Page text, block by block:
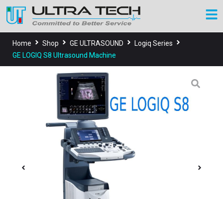
Home Shop GE ULTRASOUND
Logiq Series
GE LOGIQ S8 Ultrasound Machine